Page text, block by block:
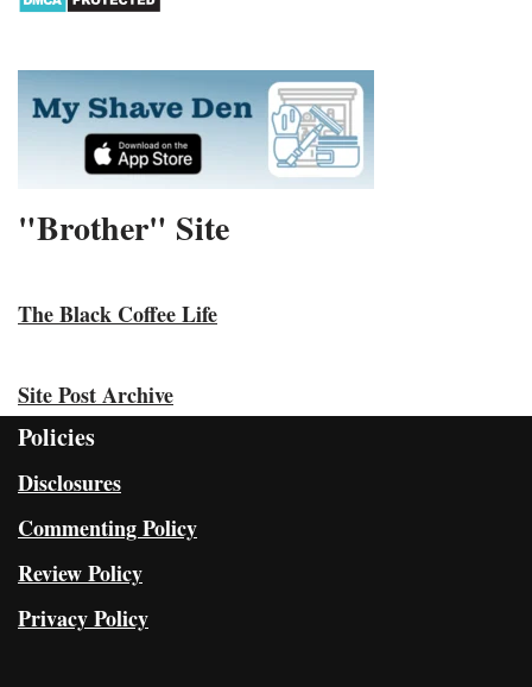
"Brother" Site
The Black Coffee Life
Site Post Archive
Policies
Disclosures
Commenting Policy
Review Policy
Privacy Policy